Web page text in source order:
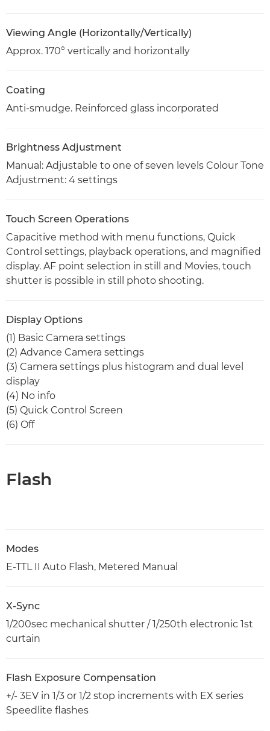
Viewing Angle (Horizontally/Vertically)
Approx. 170° vertically and horizontally
Coating
Anti-smudge. Reinforced glass incorporated
Brightness Adjustment
Manual: Adjustable to one of seven levels Colour Tone
Adjustment: 4 settings
Touch Screen Operations
Capacitive method with menu functions, Quick
Control settings, playback operations, and magnified
display. AF point selection in still and Movies, touch
shutter is possible in still photo shooting.
Display Options
(1) Basic Camera settings
(2) Advance Camera settings
(3) Camera settings plus histogram and dual level
display
(4) No info
(5) Quick Control Screen
(6) Off
Flash
Modes
E-TTL II Auto Flash, Metered Manual
X-Sync
1/200sec mechanical shutter / 1/250th electronic 1st
curtain
Flash Exposure Compensation
+/- 3EV in 1/3 or 1/2 stop increments with EX series
Speedlite flashes